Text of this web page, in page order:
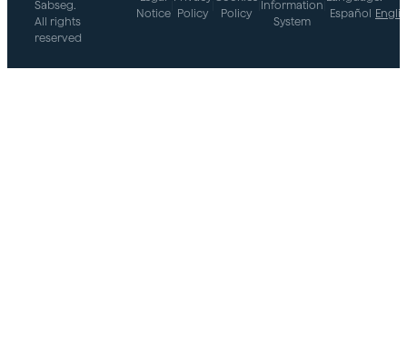
Sabseg.
All rights
reserved
Notice Policy
Policy
Information
System
Español